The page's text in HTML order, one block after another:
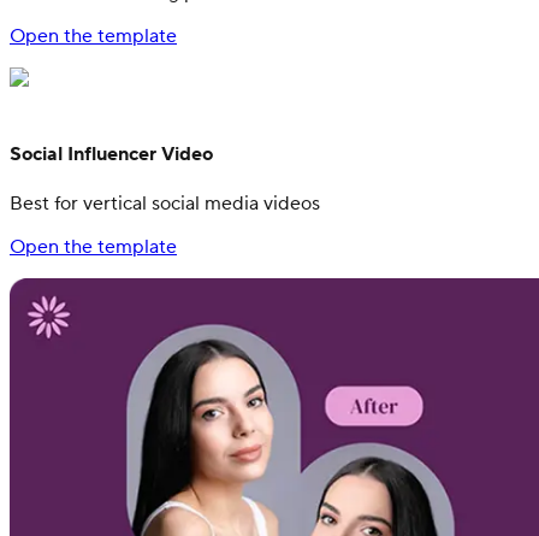
Open the template
Social Influencer Video
Best for vertical social media videos
Open the template